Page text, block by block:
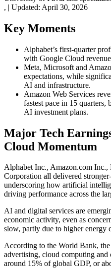
, | Updated: April 30, 2026
Key Moments
Alphabet’s first-quarter
with Google Cloud
Meta, Microsoft and
expectations, while
AI and infrastructure.
Amazon Web Services
fastest pace in 15 quarters,
AI investment plans.
Major Tech
Cloud Momentum
Alphabet Inc., Amazon.com
Corporation all delivered
underscoring how artificial
driving performance across the
AI and digital services are
economic activity, even as
slow, partly due to higher energy
According to the World Bank,
advertising, cloud computing and
around 15% of global GDP, or